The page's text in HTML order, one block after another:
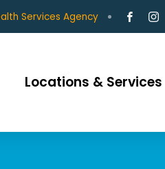
Services Agency
Locations & Services